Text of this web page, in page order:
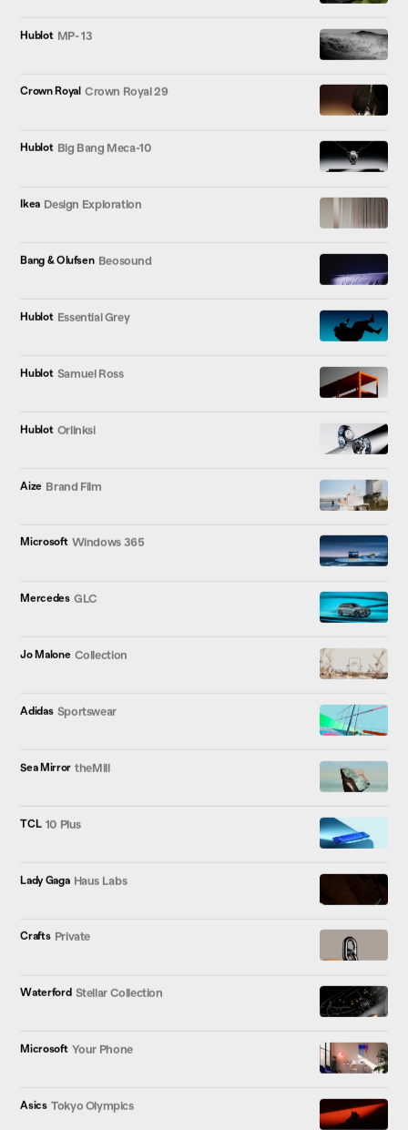
Hublot MP- 13
Crown Royal Crown Royal 29
Hublot Big Bang Meca-10
Ikea Design Exploration
Bang & Olufsen Beosound
Hublot Essential Grey
Hublot Samuel Ross
Hublot Orlinksi
Aize Brand Film
Microsoft Windows 365
Mercedes GLC
Jo Malone Collection
Adidas Sportswear
Sea Mirror theMill
TCL 10 Plus
Lady Gaga Haus Labs
Crafts Private
Waterford Stellar Collection
Microsoft Your Phone
Asics Tokyo Olympics